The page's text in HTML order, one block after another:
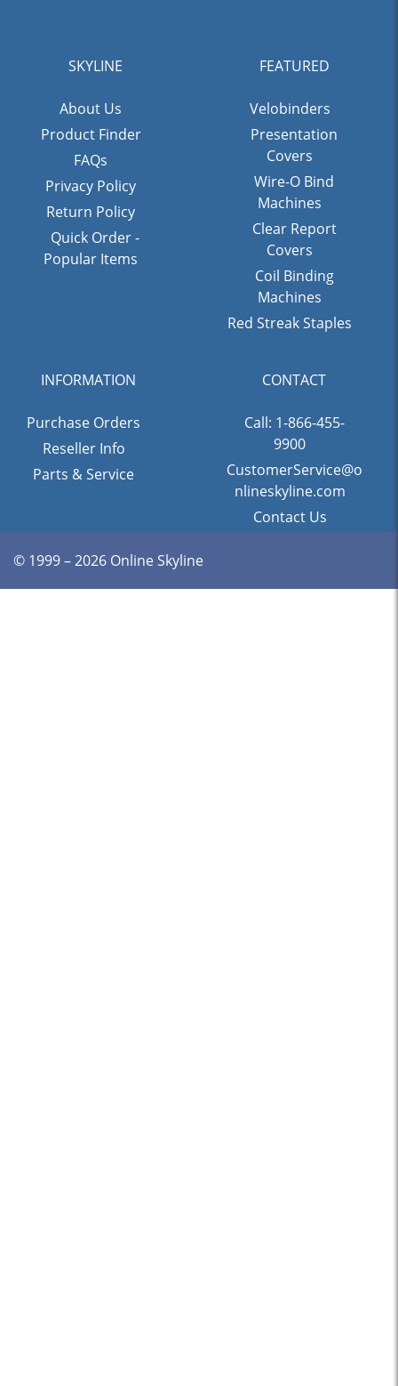
SKYLINE
About Us
Product Finder
FAQs
Privacy Policy
Return Policy
Quick Order -
Popular Items
FEATURED
Velobinders
Presentation
Covers
Wire-O Bind
Machines
Clear Report
Covers
Coil Binding
Machines
Red Streak Staples
INFORMATION
Purchase Orders
Reseller Info
Parts & Service
CONTACT
Call: 1-866-455-
9900
CustomerService@o
nlineskyline.com
Contact Us
© 1999 – 2026 Online Skyline